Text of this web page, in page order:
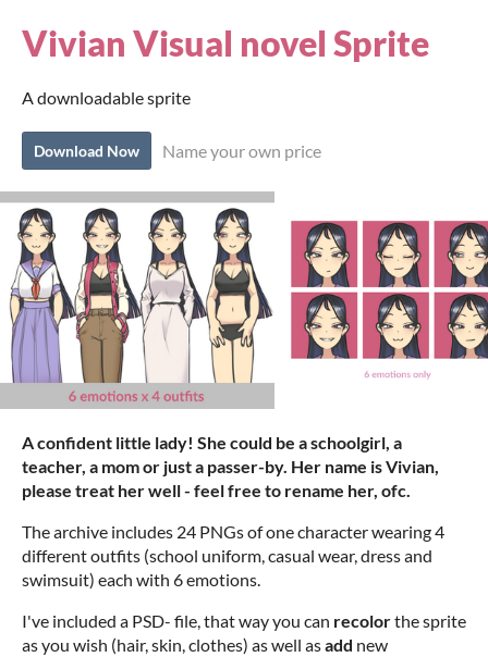
Vivian Visual novel Sprite
A downloadable sprite
Download Now Name your own price
A confident little lady! She could be a schoolgirl, a
teacher, a mom or just a passer-by. Her name is Vivian,
please treat her well - feel free to rename her, ofc.
The archive includes 24 PNGs of one character wearing 4
different outfits (school uniform, casual wear, dress and
swimsuit) each with 6 emotions.
I've included a PSD- file, that way you can recolorthe sprite
as you wish (hair, skin, clothes) as well asadd new